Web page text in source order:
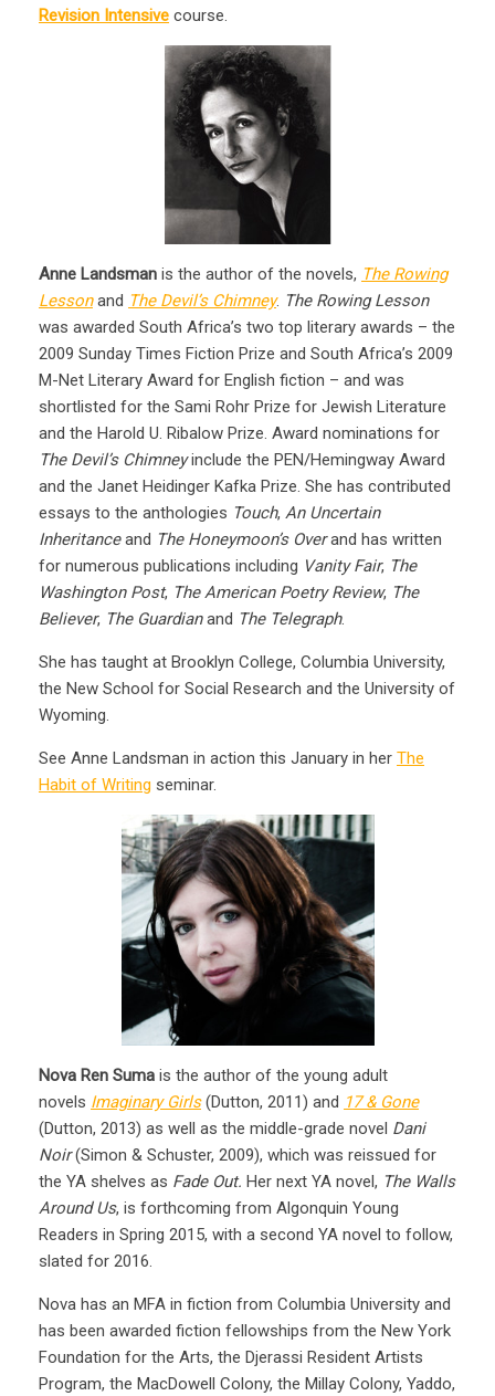
Revision Intensive course.
Anne Landsman is the author of the novels, The Rowing
Lessonand The Devil’s Chimney. The Rowing Lesson
was awarded South Africa’s two top literary awards – the
2009 Sunday Times Fiction Prize and South Africa’s 2009
M-Net Literary Award for English fiction – and was
shortlisted for the Sami Rohr Prize for Jewish Literature
and the Harold U. Ribalow Prize. Award nominations for
The Devil’s Chimneyinclude the PEN/Hemingway Award
and the Janet Heidinger Kafka Prize. She has contributed
essays to the anthologies Touch, An Uncertain
Inheritanceand The Honeymoon’s Overand has written
for numerous publications including Vanity Fair, The
Washington Post, The American Poetry Review, The
Believer, The Guardianand The Telegraph.
She has taught at Brooklyn College, Columbia University,
the New School for Social Research and the University of
Wyoming.
See Anne Landsman in action this January in her The
Habit of Writing seminar.
Nova Ren Suma is the author of the young adult
novels Imaginary Girls (Dutton, 2011) and 17 & Gone
(Dutton, 2013) as well as the middle-grade novel Dani
Noir(Simon & Schuster, 2009), which was reissued for
the YA shelves as Fade Out. Her next YA novel, The Walls
Around Us, is forthcoming from Algonquin Young
Readers in Spring 2015, with a second YA novel to follow,
slated for 2016.
Nova has an MFA in fiction from Columbia University and
has been awarded fiction fellowships from the New York
Foundation for the Arts, the Djerassi Resident Artists
Program, the MacDowell Colony, the Millay Colony, Yaddo,